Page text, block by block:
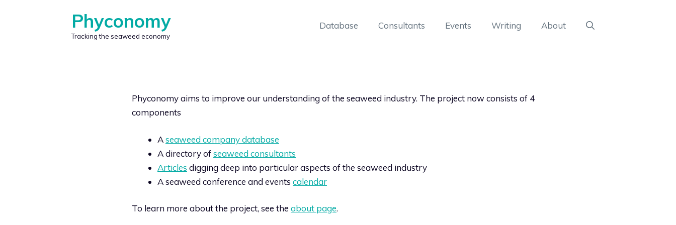
Phyconomy
Tracking the seaweed economy
Database Consultants Events Writing About
Phyconomy aims to improve our understanding of the seaweed industry. The project now consists of 4
components
Aseaweed company database
A directory ofseaweed consultants
Articles digging deep into particular aspects of the seaweed industry
A seaweed conference and events calendar
To learn more about the project, see the about page.